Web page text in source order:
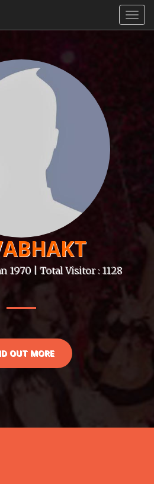
1970 | Total Visitor : 1128
OUT MORE